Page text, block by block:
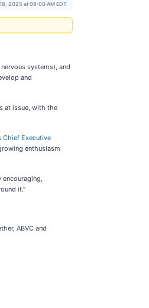
2025 at 09:00 AM EDT
systems), and
and
at issue, with the
Chief Executive
enthusiasm
encouraging,
it.”
ABVC and